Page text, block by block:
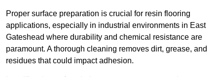
Proper surface preparation is crucial for resin flooring
applications, especially in industrial environments in East
Gateshead where durability and chemical resistance are
paramount. A thorough cleaning removes dirt, grease, and
residues that could impact adhesion.